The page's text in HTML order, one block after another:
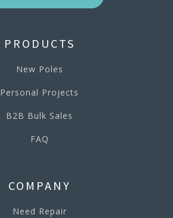
PRODUCTS
New Poles
Personal Projects
B2B Bulk Sales
FAQ
COMPANY
Need Repair